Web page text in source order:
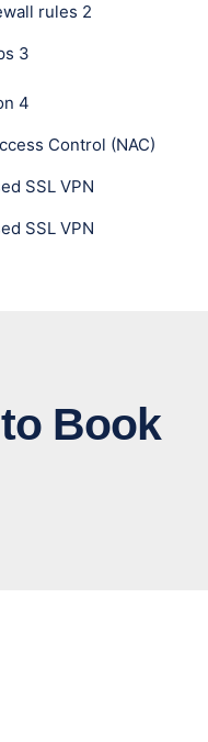
rules 2
3
4
Control (NAC)
SSL VPN
SSL VPN
Book